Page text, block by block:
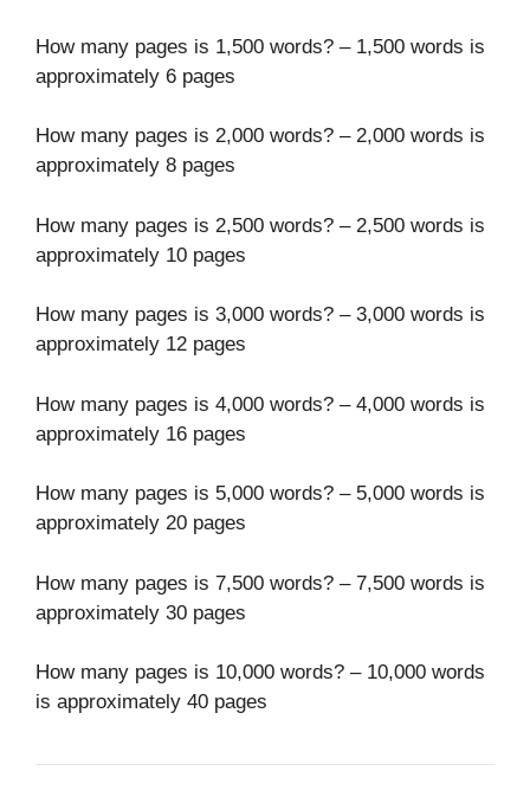
How many pages is 1,500 words? – 1,500 words is
approximately 6 pages
How many pages is 2,000 words? – 2,000 words is
approximately 8 pages
How many pages is 2,500 words? – 2,500 words is
approximately 10 pages
How many pages is 3,000 words? – 3,000 words is
approximately 12 pages
How many pages is 4,000 words? – 4,000 words is
approximately 16 pages
How many pages is 5,000 words? – 5,000 words is
approximately 20 pages
How many pages is 7,500 words? – 7,500 words is
approximately 30 pages
How many pages is 10,000 words? – 10,000 words
is approximately 40 pages